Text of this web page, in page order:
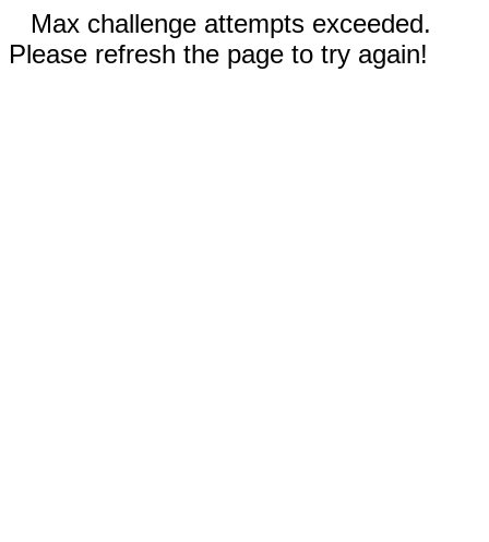
Max challenge attempts exceeded.
Please refresh the page to try again!